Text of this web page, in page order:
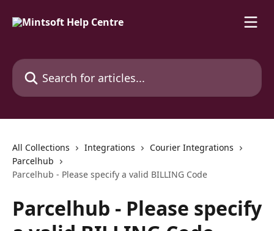
Search for articles...
All Collections Integrations
Courier Integrations
Parcelhub
Parcelhub - Please specify a valid BILLING Code
Parcelhub - Please specify